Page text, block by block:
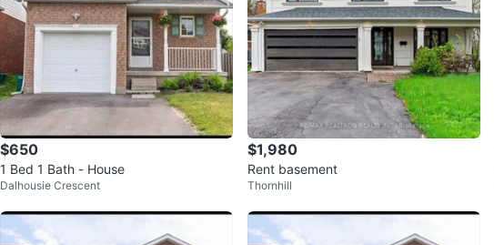
$650
1 Bed 1 Bath - House
Dalhousie Crescent
$1,980
Rent basement
Thornhill